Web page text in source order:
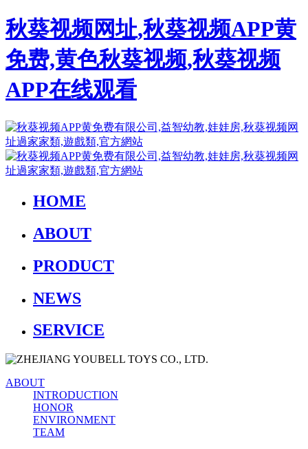
秋葵视频网址,秋葵视频APP黄
免费,黄色秋葵视频,秋葵视频
APP在线观看
HOME
ABOUT
PRODUCT
NEWS
SERVICE
ABOUT
INTRODUCTION
HONOR
ENVIRONMENT
TEAM